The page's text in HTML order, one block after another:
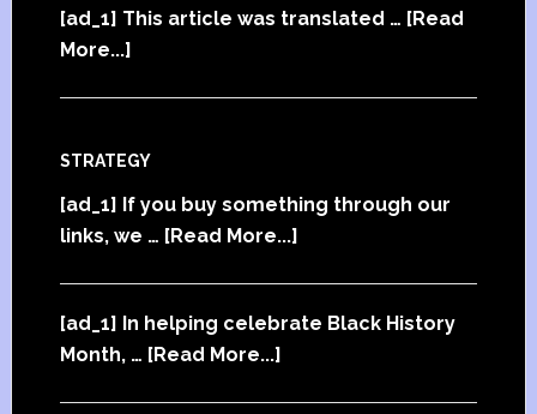
[ad_1] This article was translated … [Read
More...]
STRATEGY
[ad_1] If you buy something through our
links, we … [Read More...]
[ad_1] In helping celebrate Black History
Month, … [Read More...]